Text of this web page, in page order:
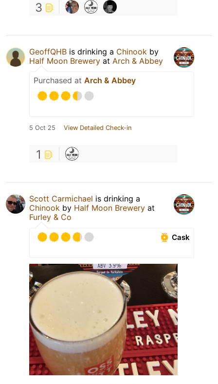
3
GeoffQHB is drinking a Chinook by
Half Moon Brewery at Arch & Abbey
Purchased at Arch & Abbey
5 Oct 25 View Detailed Check-in
1
Scott Carmichael is drinking a
Chinook by Half Moon Brewery at
Furley & Co
Cask